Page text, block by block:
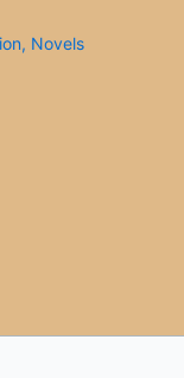
, Novels